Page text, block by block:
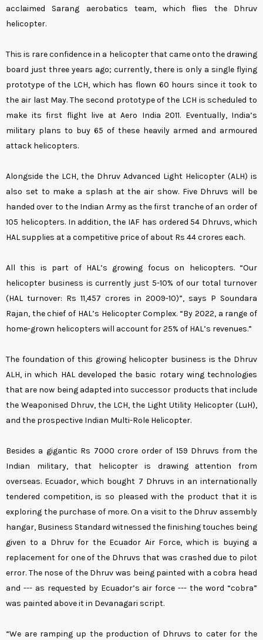
acclaimed Sarang aerobatics team, which flies the Dhruv
helicopter.
This is rare confidence in a helicopter that came onto the drawing
board just three years ago; currently, there is only a single flying
prototype of the LCH, which has flown 60 hours since it took to
the air last May. The second prototype of the LCH is scheduled to
make its first flight live at Aero India 2011. Eventually, India’s
military plans to buy 65 of these heavily armed and armoured
attack helicopters.
Alongside the LCH, the Dhruv Advanced Light Helicopter (ALH) is
also set to make a splash at the air show. Five Dhruvs will be
handed over to the Indian Army as the first tranche of an order of
105 helicopters. In addition, the IAF has ordered 54 Dhruvs, which
HAL supplies at a competitive price of about Rs 44 crores each.
All this is part of HAL’s growing focus on helicopters. “Our
helicopter business is currently just 5-10% of our total turnover
(HAL turnover: Rs 11,457 crores in 2009-10)”, says P Soundara
Rajan, the chief of HAL’s Helicopter Complex. “By 2022, a range of
home-grown helicopters will account for 25% of HAL’s revenues.”
The foundation of this growing helicopter business is the Dhruv
ALH, in which HAL developed the basic rotary wing technologies
that are now being adapted into successor products that include
the Weaponised Dhruv, the LCH, the Light Utility Helicopter (LuH),
and the prospective Indian Multi-Role Helicopter.
Besides a gigantic Rs 7000 crore order of 159 Dhruvs from the
Indian military, that helicopter is drawing attention from
overseas. Ecuador, which bought 7 Dhruvs in an internationally
tendered competition, is so pleased with the product that it is
exploring the purchase of more. On a visit to the Dhruv assembly
hangar, Business Standard witnessed the finishing touches being
given to a Dhruv for the Ecuador Air Force, which is buying a
replacement for one of the Dhruvs that was crashed due to pilot
error. The nose of the Dhruv was being painted with a cobra head
and --- as requested by Ecuador’s air force --- the word “cobra”
was painted above it in Devanagari script.
“We are ramping up the production of Dhruvs to cater for the